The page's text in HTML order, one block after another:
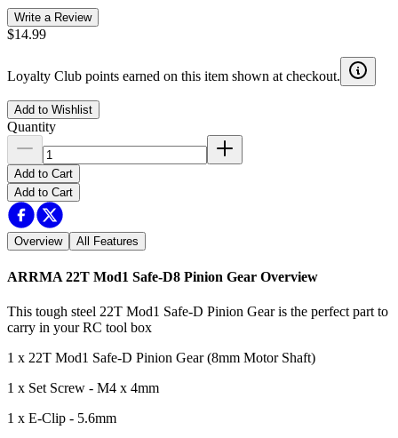
Write a Review
$14.99
Loyalty Club points earned on this item shown at checkout.
Add to Wishlist
Quantity
Add to Cart
Add to Cart
Overview All Features
ARRMA 22T Mod1 Safe-D8 Pinion Gear Overview
This tough steel 22T Mod1 Safe-D Pinion Gear is the perfect part to
carry in your RC tool box
1 x 22T Mod1 Safe-D Pinion Gear (8mm Motor Shaft)
1 x Set Screw - M4 x 4mm
1 x E-Clip - 5.6mm